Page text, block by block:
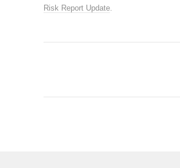
Risk Report Update.